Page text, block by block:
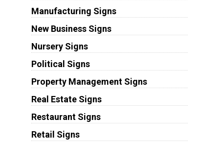
Manufacturing Signs
New Business Signs
Nursery Signs
Political Signs
Property Management Signs
Real Estate Signs
Restaurant Signs
Retail Signs